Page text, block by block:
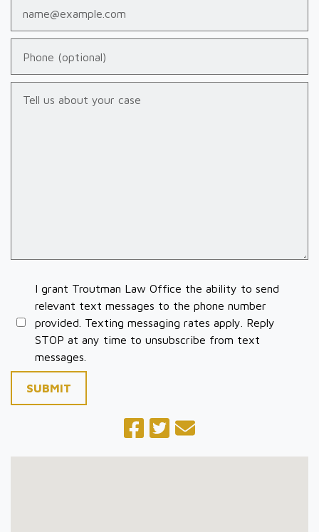
I grant Troutman Law Office the ability to send
relevant text messages to the phone number
provided. Texting messaging rates apply. Reply
STOP at any time to unsubscribe from text
messages.
SUBMIT